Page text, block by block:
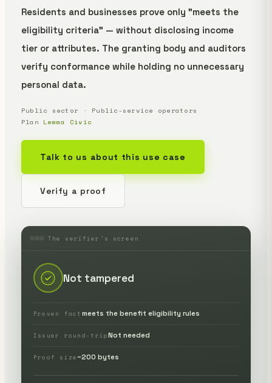
Residents and businesses prove only "meets the
eligibility criteria" — without disclosing income
tier or attributes. The granting body and auditors
verify conformance while holding no unnecessary
personal data.
Public sector · Public-service operators
Plan Lemma Civic
Talk to us about this use case
Verify a proof
The verifier's screen
Not tampered
Proven fact meets the benefit eligibility rules
Issuer round-tripNot needed
Proof size~200 bytes